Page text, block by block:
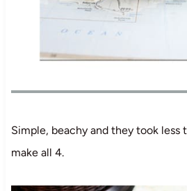
Simple, beachy and they took less
make all 4.